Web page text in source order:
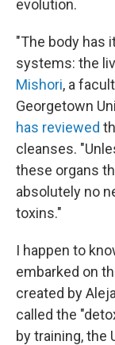
evolution.
"The body has
systems: the
Mishori, a
Georgetown
has reviewed
cleanses.
these organs
absolutely no
toxins."
I happen to
embarked on
created by
called the
by training, the